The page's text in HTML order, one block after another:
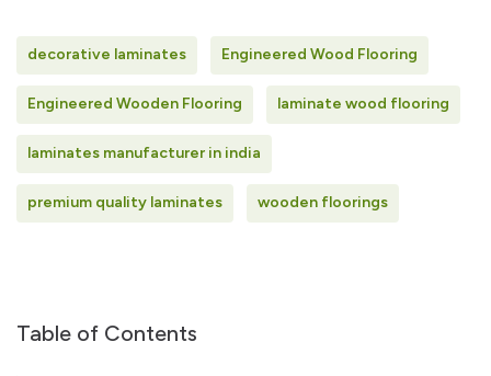
decorative laminates Engineered Wood Flooring
Engineered Wooden Flooring laminate wood flooring
laminates manufacturer in india
premium quality laminates wooden floorings
Table of Contents